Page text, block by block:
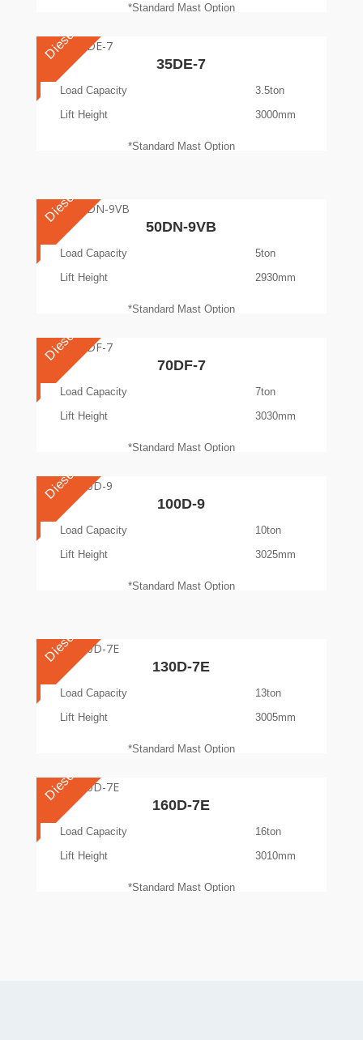
*Standard Mast Option
Diesel
35DE-7
Load Capacity
3.5ton
Lift Height
3000mm
*Standard Mast Option
Diesel
50DN-9VB
Load Capacity
5ton
Lift Height
2930mm
*Standard Mast Option
Diesel
70DF-7
Load Capacity
7ton
Lift Height
3030mm
*Standard Mast Option
Diesel
100D-9
Load Capacity
10ton
Lift Height
3025mm
*Standard Mast Option
Diesel
130D-7E
Load Capacity
13ton
Lift Height
3005mm
*Standard Mast Option
Diesel
160D-7E
Load Capacity
16ton
Lift Height
3010mm
*Standard Mast Option